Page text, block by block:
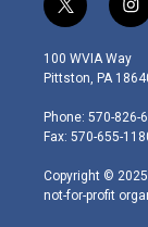
t
w
i
t
e
r
i
n
s
t
g
r
m
100 WVIA Way
Pittston, PA
Phone: 570-826-
Fax: 570-655-
Copyright ©
not-for-profit